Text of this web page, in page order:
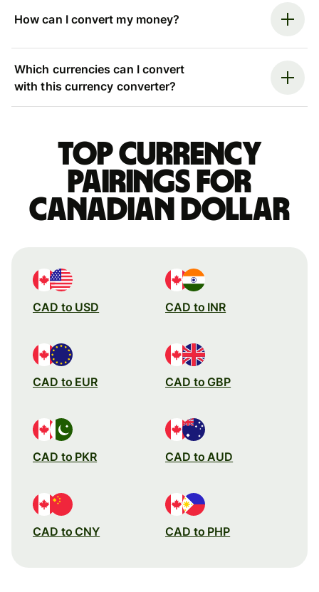
How can I convert my money?
Which currencies can I convert
with this currency converter?
Top currency
pairings for
Canadian dollar
CAD to USD CAD to INR
CAD to EUR CAD to GBP
CAD to PKR CAD to AUD
CAD to CNY CAD to PHP